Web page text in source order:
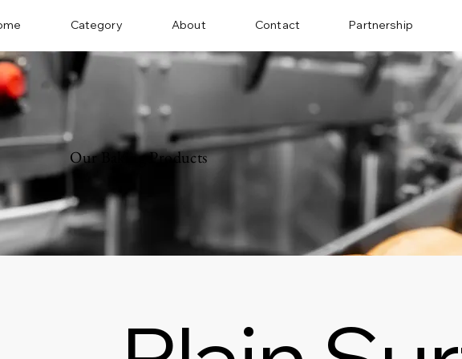
Category About Contact Partnership
Our Baking Products